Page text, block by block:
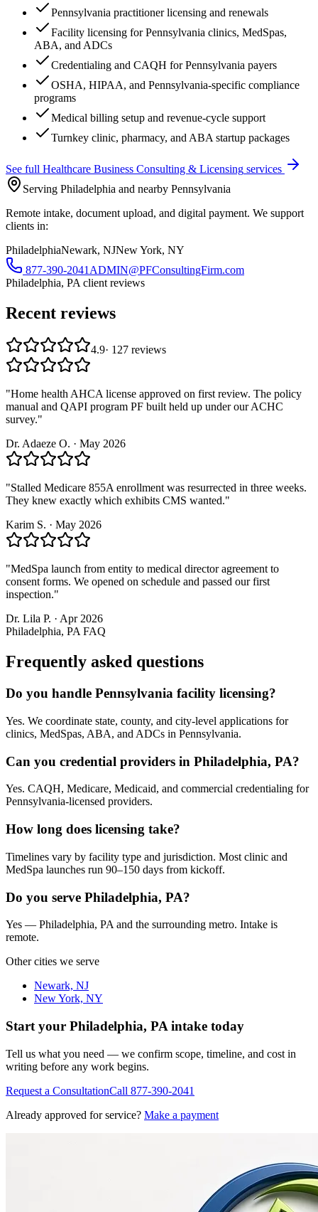
Pennsylvania practitioner licensing and renewals
Facility licensing for Pennsylvania clinics, MedSpas,
ABA, and ADCs
Credentialing and CAQH for Pennsylvania payers
OSHA, HIPAA, and Pennsylvania-specific compliance
programs
Medical billing setup and revenue-cycle support
Turnkey clinic, pharmacy, and ABA startup packages
See full Healthcare Business Consulting & Licensing services
Serving Philadelphia and nearby Pennsylvania
Remote intake, document upload, and digital payment. We support
clients in:
PhiladelphiaNewark, NJNew York, NY
877-390-2041 ADMIN@PFConsultingFirm.com
Philadelphia, PA client reviews
Recent reviews
4.9· 127 reviews
"Home health AHCA license approved on first review. The policy
manual and QAPI program PF built held up under our ACHC
survey."
Dr. Adaeze O. · May 2026
"Stalled Medicare 855A enrollment was resurrected in three weeks.
They knew exactly which exhibits CMS wanted."
Karim S. · May 2026
"MedSpa launch from entity to medical director agreement to
consent forms. We opened on schedule and passed our first
inspection."
Dr. Lila P. · Apr 2026
Philadelphia, PAFAQ
Frequently asked questions
Do you handle Pennsylvania facility licensing?
Yes. We coordinate state, county, and city-level applications for
clinics, MedSpas, ABA, and ADCs in Pennsylvania.
Can you credential providers in Philadelphia, PA?
Yes. CAQH, Medicare, Medicaid, and commercial credentialing for
Pennsylvania-licensed providers.
How long does licensing take?
Timelines vary by facility type and jurisdiction. Most clinic and
MedSpa launches run 90–150 days from kickoff.
Do you serve Philadelphia, PA?
Yes — Philadelphia, PA and the surrounding metro. Intake is
remote.
Other cities we serve
Newark, NJ
New York, NY
Start your Philadelphia, PA intake today
Tell us what you need — we confirm scope, timeline, and cost in
writing before any work begins.
Request a ConsultationCall 877-390-2041
Already approved for service? Make a payment